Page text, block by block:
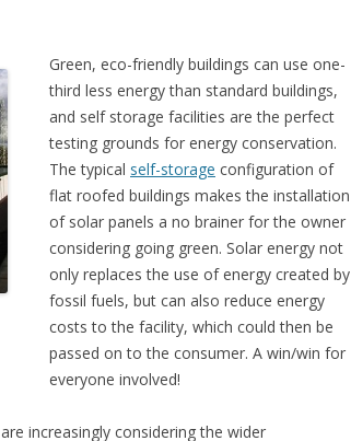
Green, eco-friendly buildings can use one-
third less energy than standard buildings,
and self storage facilities are the perfect
testing grounds for energy conservation.
The typical self-storage configuration of
flat roofed buildings makes the installation
of solar panels a no brainer for the owner
considering going green. Solar energy not
only replaces the use of energy created by
fossil fuels, but can also reduce energy
costs to the facility, which could then be
passed on to the consumer. A win/win for
everyone involved!
are increasingly considering the wider